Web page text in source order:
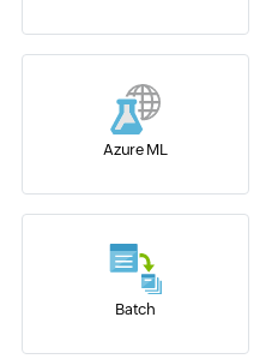
Azure ML
Batch